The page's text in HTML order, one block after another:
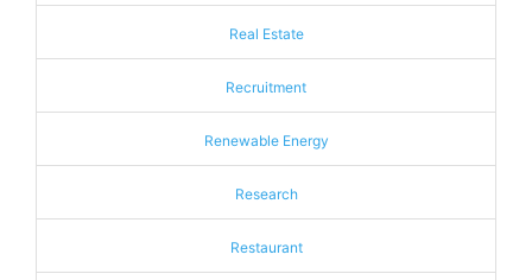
Real Estate
Recruitment
Renewable Energy
Research
Restaurant